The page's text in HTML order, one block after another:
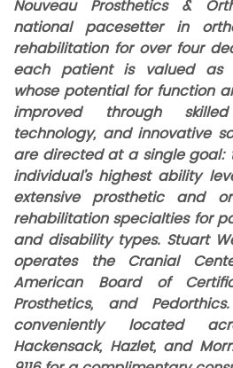
Nouveau Prosthetics &
national pacesetter in
rehabilitation for over four
each patient is valued as
whose potential for function
improved through
technology, and innovative
are directed at a single goal:
individual’s highest ability
extensive prosthetic and
rehabilitation specialties for
and disability types. Stuart
operates the Cranial
American Board of
Prosthetics, and
conveniently located
Hackensack, Hazlet, and